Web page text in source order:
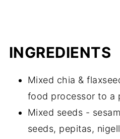
INGREDIENTS
Mixed chia &
food processor to a
Mixed seeds -
seeds, pepitas,